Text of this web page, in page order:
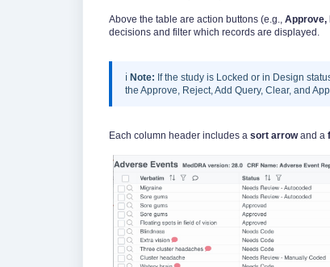
Above the table are action buttons (e.g., Approve,
decisions and filter which records are displayed.
ℹ️ Note: If the study is Locked or in Design
the Approve, Reject, Add Query, Clear, and
Each column header includes a sort arrowand a